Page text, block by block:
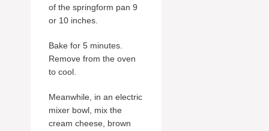
of the springform pan 9
or 10 inches.
Bake for 5 minutes.
Remove from the oven
to cool.
Meanwhile, in an electric
mixer bowl, mix the
cream cheese, brown